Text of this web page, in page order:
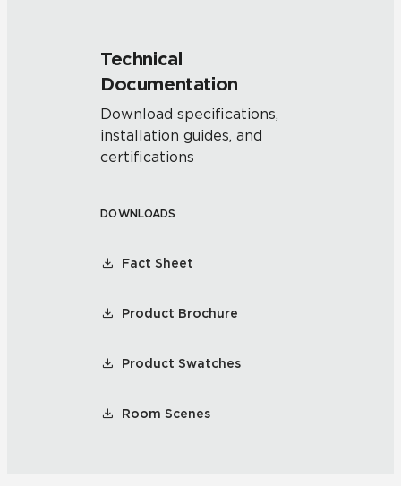
Technical
Documentation
Download specifications,
installation guides, and
certifications
DOWNLOADS
Fact Sheet
Product Brochure
Product Swatches
Room Scenes